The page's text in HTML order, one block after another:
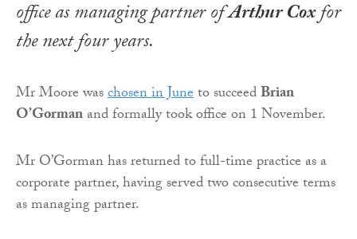
office as managing partner ofArthur Coxfor
the next four years.
Mr Moore waschosen in Juneto succeedBrian
O’Gormanand formally took office on 1 November.
Mr O’Gorman has returned to full-time practice as a
corporate partner, having served two consecutive terms
as managing partner.